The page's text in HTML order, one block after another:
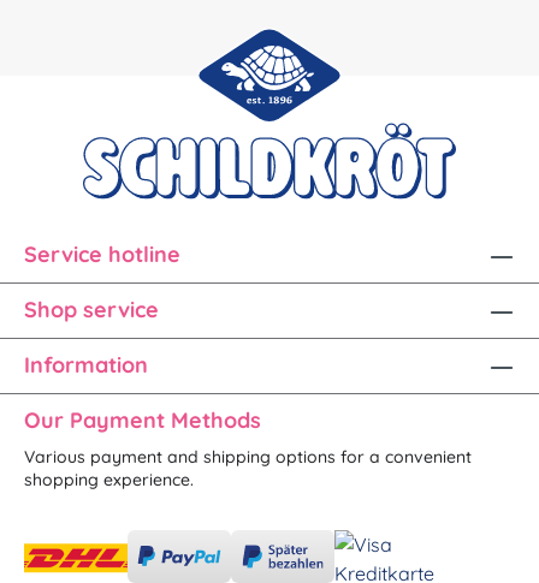
Service hotline
Shop service
Information
Our Payment Methods
Various payment and shipping options for a convenient
shopping experience.